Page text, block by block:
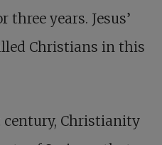
three years. Jesus’
Christians in this
century, Christianity